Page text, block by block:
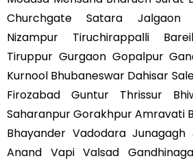
Churchgate Satara Jalgaon
Nizampur Tiruchirappalli
Tiruppur Gurgaon Gopalpur
Kurnool Bhubaneswar Dahisar
Firozabad Guntur Thrissur
Saharanpur Gorakhpur Amravati
Bhayander Vadodara
Anand Vapi Valsad